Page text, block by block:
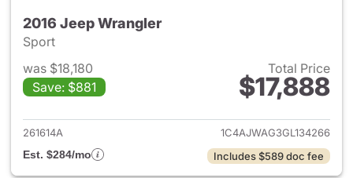
2016 Jeep Wrangler
Sport
was $18,180
Save: $881
Total Price
$17,888
View details for 2016 Jeep
261614A
1C4AJWAG3GL134266
Est. $284/mo
Includes $589 doc fee